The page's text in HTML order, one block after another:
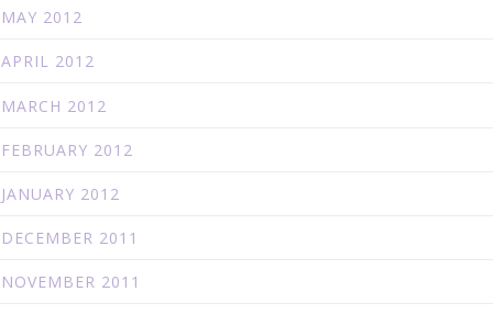
MAY 2012
APRIL 2012
MARCH 2012
FEBRUARY 2012
JANUARY 2012
DECEMBER 2011
NOVEMBER 2011